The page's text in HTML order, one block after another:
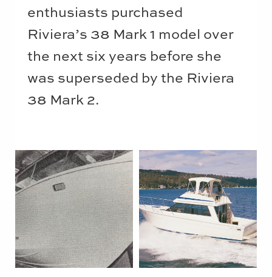
enthusiasts purchased
Riviera’s 38 Mark 1 model over
the next six years before she
was superseded by the Riviera
38 Mark 2.